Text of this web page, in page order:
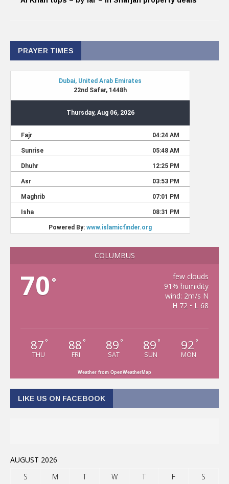
PRAYER TIMES
COLUMBUS
70 °
few clouds
91% humidity
wind: 2m/s N
H 72 • L 68
87 °
THU
88 °
FRI
89 °
SAT
89 °
SUN
92 °
MON
Weather from OpenWeatherMap
LIKE US ON FACEBOOK
AUGUST 2026
S
M T W T F
S